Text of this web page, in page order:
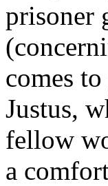
prisoner
comes
Justus,
fellow
a